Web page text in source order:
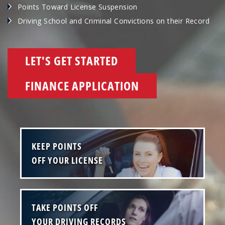
Points Toward License Suspension
Driving School and Criminal Convictions on their Record
LET'S GET STARTED
FINANCE APPLICATION
KEEP POINTS
OFF YOUR LICENSE
TAKE POINTS OFF
YOUR DRIVING RECORDS